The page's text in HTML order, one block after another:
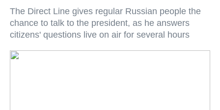
The Direct Line gives regular Russian people the
chance to talk to the president, as he answers
citizens' questions live on air for several hours